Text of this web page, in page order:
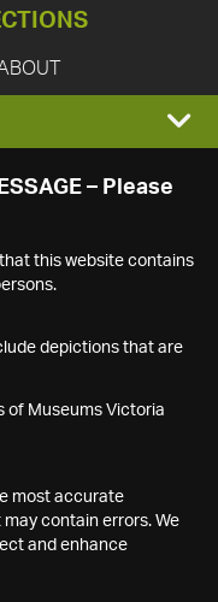
– Please
this website contains
depictions that are
of Museums Victoria
most accurate
contain errors. We
and enhance